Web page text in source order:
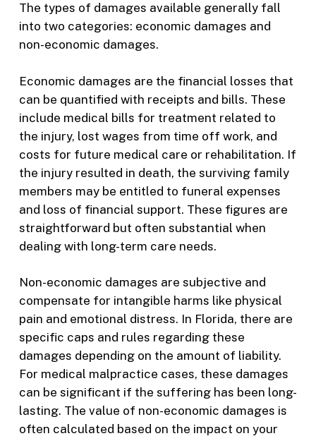
The types of damages available generally fall
into two categories: economic damages and
non-economic damages.
Economic damages are the financial losses that
can be quantified with receipts and bills. These
include medical bills for treatment related to
the injury, lost wages from time off work, and
costs for future medical care or rehabilitation. If
the injury resulted in death, the surviving family
members may be entitled to funeral expenses
and loss of financial support. These figures are
straightforward but often substantial when
dealing with long-term care needs.
Non-economic damages are subjective and
compensate for intangible harms like physical
pain and emotional distress. In Florida, there are
specific caps and rules regarding these
damages depending on the amount of liability.
For medical malpractice cases, these damages
can be significant if the suffering has been long-
lasting. The value of non-economic damages is
often calculated based on the impact on your